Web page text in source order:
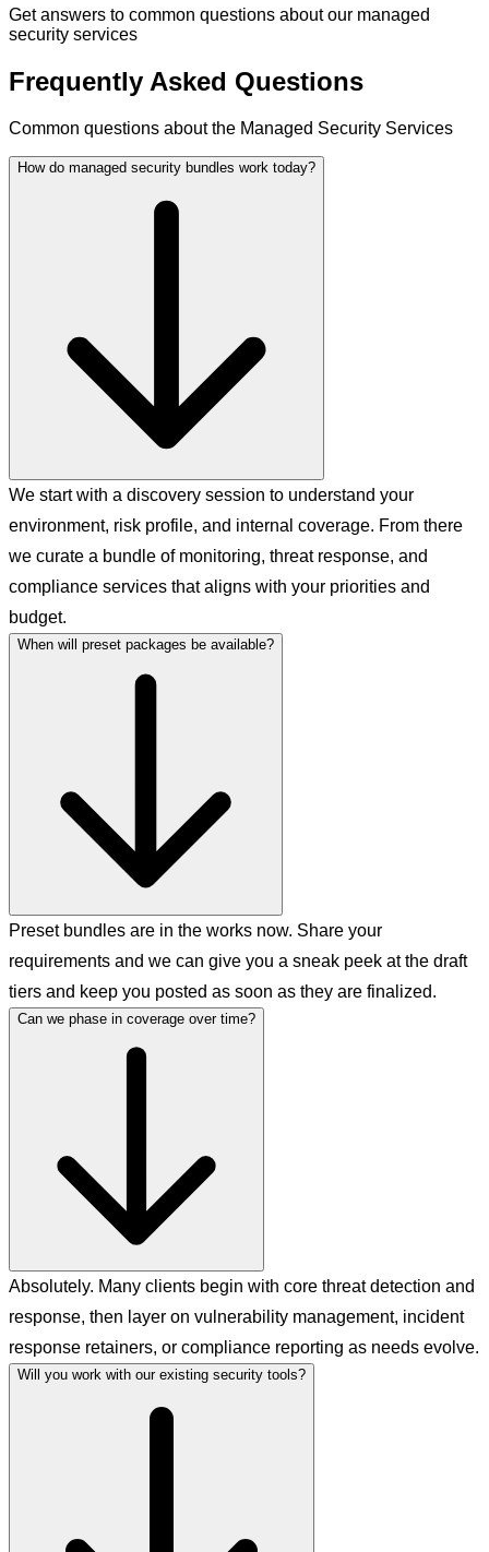
Get answers to common questions about our managed
security services
Frequently Asked Questions
Common questions about the Managed Security Services
How do managed security bundles work today?
We start with a discovery session to understand your
environment, risk profile, and internal coverage. From there
we curate a bundle of monitoring, threat response, and
compliance services that aligns with your priorities and
budget.
When will preset packages be available?
Preset bundles are in the works now. Share your
requirements and we can give you a sneak peek at the draft
tiers and keep you posted as soon as they are finalized.
Can we phase in coverage over time?
Absolutely. Many clients begin with core threat detection and
response, then layer on vulnerability management, incident
response retainers, or compliance reporting as needs evolve.
Will you work with our existing security tools?